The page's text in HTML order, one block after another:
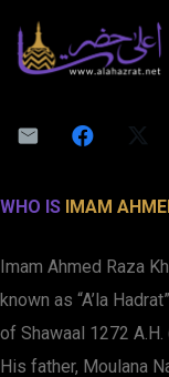
WHO IS IMAM
Imam Ahmed Raza
known as “A’la
of Shawaal 1272
His father, Moulana